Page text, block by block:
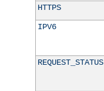
HTTPS
IPV6
REQUEST_STATUS